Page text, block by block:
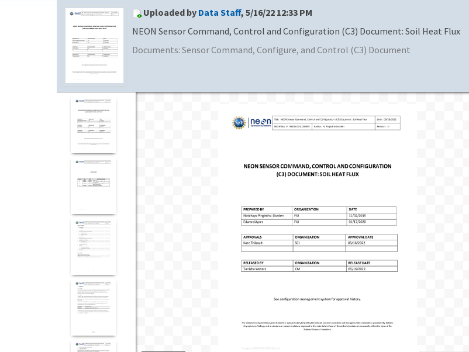
Uploaded by Data Staff, 5/16/22 12:33 PM
NEON Sensor Command, Control and Configuration (C3) Document: Soil Heat Flux
Documents: Sensor Command, Configure, and Control (C3) Document